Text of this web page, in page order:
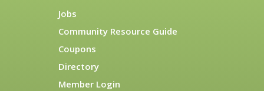
Jobs
Community Resource Guide
Coupons
Directory
Member Login